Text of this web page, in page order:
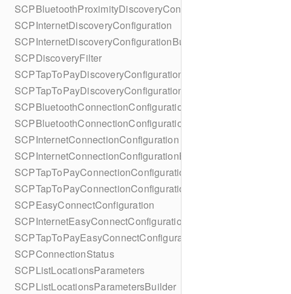
SCPBluetoothProximityDiscoveryConfigurationBuilder
SCPInternetDiscoveryConfiguration
SCPInternetDiscoveryConfigurationBuilder
SCPDiscoveryFilter
SCPTapToPayDiscoveryConfiguration
SCPTapToPayDiscoveryConfigurationBuilder
SCPBluetoothConnectionConfiguration
SCPBluetoothConnectionConfigurationBuilder
SCPInternetConnectionConfiguration
SCPInternetConnectionConfigurationBuilder
SCPTapToPayConnectionConfiguration
SCPTapToPayConnectionConfigurationBuilder
SCPEasyConnectConfiguration
SCPInternetEasyConnectConfiguration
SCPTapToPayEasyConnectConfiguration
SCPConnectionStatus
SCPListLocationsParameters
SCPListLocationsParametersBuilder